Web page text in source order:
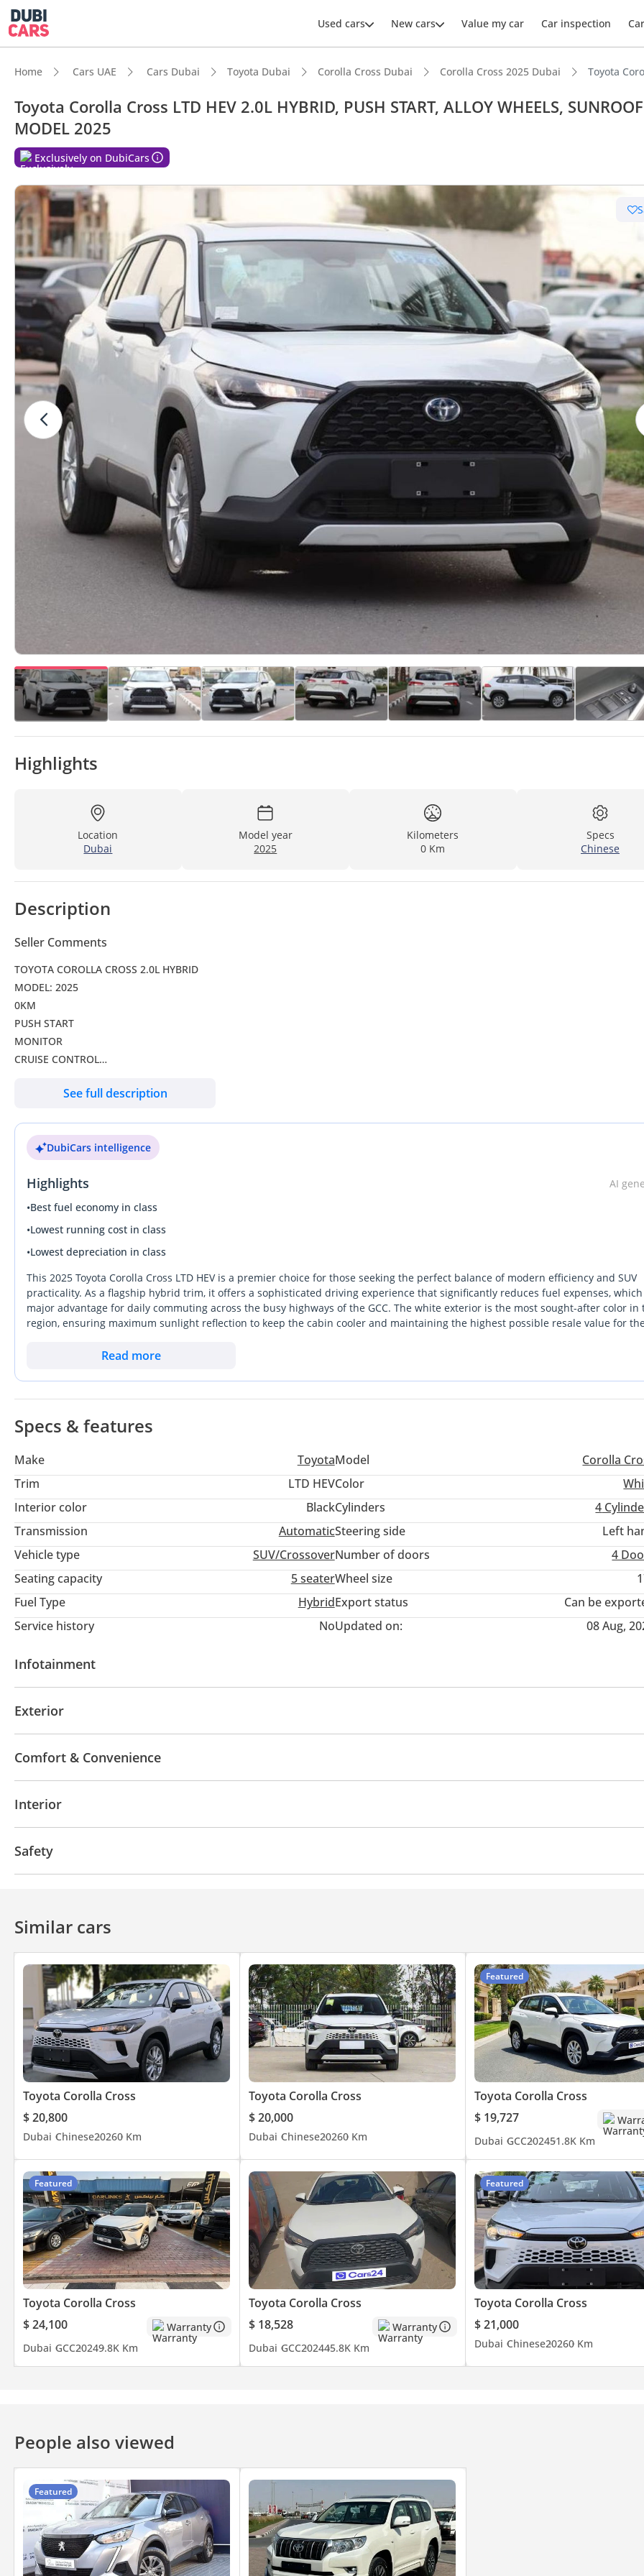
Used cars New cars Value my car Car inspection
Home Cars UAE Cars Dubai Toyota Dubai Corolla Cross Dubai Corolla Cross 2025 Dubai Toyota
Toyota Corolla Cross LTD HEV 2.0L HYBRID, PUSH START, ALLOY WHEELS, SUNROOF
MODEL 2025
Exclusively on DubiCars
Highlights
Location
Dubai
Model year
2025
Kilometers
0 Km
Specs
Chinese
Description
Seller Comments
TOYOTA COROLLA CROSS 2.0L HYBRID
MODEL: 2025
0KM
PUSH START
MONITOR
CRUISE CONTROL
ALLOY WHEELS
See full description
DubiCars intelligence
Highlights
AI
•Best fuel economy in class
•Lowest running cost in class
•Lowest depreciation in class
This 2025 Toyota Corolla Cross LTD HEV is a premier choice for those seeking the perfect balance of modern efficiency and SUV
practicality. As a flagship hybrid trim, it offers a sophisticated driving experience that significantly reduces fuel expenses,
major advantage for daily commuting across the busy highways of the GCC. The white exterior is the most sought-after color in
region, ensuring maximum sunlight reflection to keep the cabin cooler and maintaining the highest possible resale value for
SUVs while offering more space than a standard sedan. Ownership is defined by Toyota’s legendary reliability, making it a low-
without the wait times often associated with new showroom orders.
Read more
Specs & features
Make ToyotaModel
Corolla
Trim
LTD HEVColor
Interior color
BlackCylinders 4
Transmission
AutomaticSteering side
Left
Vehicle type
SUV/CrossoverNumber of doors
4
Seating capacity
5 seaterWheel size
Fuel Type
HybridExport status
Can be
Service history
NoUpdated on: 08 Aug,
Infotainment
Exterior
Comfort & Convenience
Interior
Safety
Similar cars
Toyota Corolla Cross
$ 20,800
Dubai Chinese20260 Km
Toyota Corolla Cross
$ 20,000
Dubai Chinese20260 Km
Featured
Toyota Corolla Cross
$ 19,727
Dubai GCC202451.8K Km
Featured
Toyota Corolla Cross
$ 24,100
Warranty
Dubai GCC20249.8K Km
Toyota Corolla Cross
$ 18,528
Warranty
Dubai GCC202445.8K Km
Featured
Toyota Corolla Cross
$ 21,000
Dubai Chinese20260 Km
People also viewed
Featured
Best fuel economy in class
Lowest running cost in class
Lowest depreciation in class